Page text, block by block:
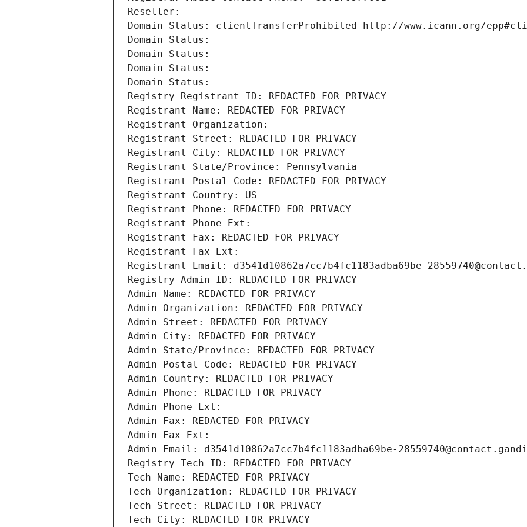
Reseller:
Domain Status: clientTransferProhibited http://www.icann.org/
Domain Status:
Domain Status:
Domain Status:
Domain Status:
Registry Registrant ID: REDACTED FOR PRIVACY
Registrant Name: REDACTED FOR PRIVACY
Registrant Organization:
Registrant Street: REDACTED FOR PRIVACY
Registrant City: REDACTED FOR PRIVACY
Registrant State/Province: Pennsylvania
Registrant Postal Code: REDACTED FOR PRIVACY
Registrant Country: US
Registrant Phone: REDACTED FOR PRIVACY
Registrant Phone Ext:
Registrant Fax: REDACTED FOR PRIVACY
Registrant Fax Ext:
Registrant Email: d3541d10862a7cc7b4fc1183adba69be-
Registry Admin ID: REDACTED FOR PRIVACY
Admin Name: REDACTED FOR PRIVACY
Admin Organization: REDACTED FOR PRIVACY
Admin Street: REDACTED FOR PRIVACY
Admin City: REDACTED FOR PRIVACY
Admin State/Province: REDACTED FOR PRIVACY
Admin Postal Code: REDACTED FOR PRIVACY
Admin Country: REDACTED FOR PRIVACY
Admin Phone: REDACTED FOR PRIVACY
Admin Phone Ext:
Admin Fax: REDACTED FOR PRIVACY
Admin Fax Ext:
Admin Email: d3541d10862a7cc7b4fc1183adba69be-
Registry Tech ID: REDACTED FOR PRIVACY
Tech Name: REDACTED FOR PRIVACY
Tech Organization: REDACTED FOR PRIVACY
Tech Street: REDACTED FOR PRIVACY
Tech City: REDACTED FOR PRIVACY